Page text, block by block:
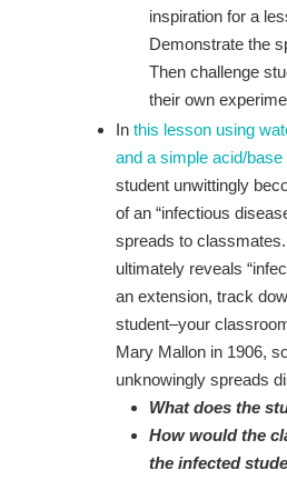
inspiration for a
Demonstrate the
Then challenge
their own
In this lesson using
and a simple acid/base
student unwittingly
of an “infectious
spreads to
ultimately reveals
an extension, track
student–your
Mary Mallon in 1906,
unknowingly spreads
What does the
How would the
the infected